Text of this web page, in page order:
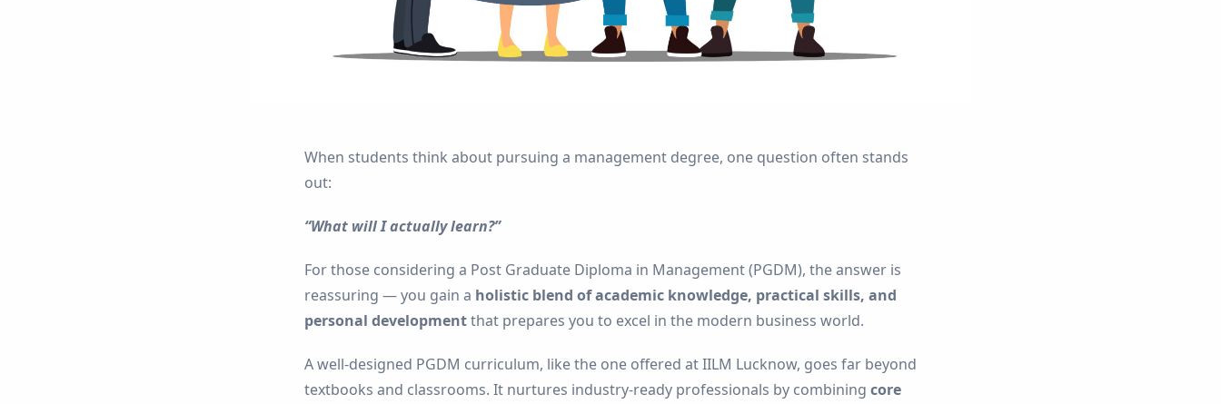
When students think about pursuing a management degree, one question often stands
out:
“What will I actually learn?”
For those considering a Post Graduate Diploma in Management (PGDM), the answer is
reassuring — you gain a holistic blend of academic knowledge, practical skills, and
personal developmentthat prepares you to excel in the modern business world.
A well-designed PGDM curriculum, like the one offered at IILM Lucknow, goes far beyond
textbooks and classrooms. It nurtures industry-ready professionals by combining core